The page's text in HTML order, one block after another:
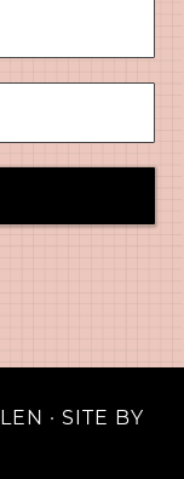
· SITE BY